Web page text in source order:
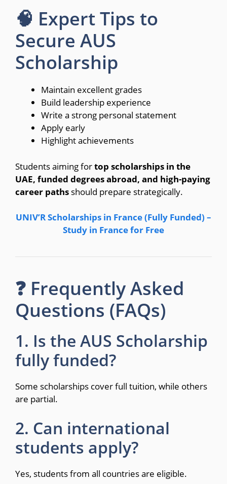
🧠 Expert Tips to
Secure AUS
Scholarship
Maintain excellent grades
Build leadership experience
Write a strong personal statement
Apply early
Highlight achievements
Students aiming fortop scholarships in the
UAE, funded degrees abroad, and high-paying
career paths should prepare strategically.
UNIV’R Scholarships in France (Fully Funded) –
Study in France for Free
❓ Frequently Asked
Questions (FAQs)
1. Is the AUS Scholarship
fully funded?
Some scholarships cover full tuition, while others
are partial.
2. Can international
students apply?
Yes, students from all countries are eligible.